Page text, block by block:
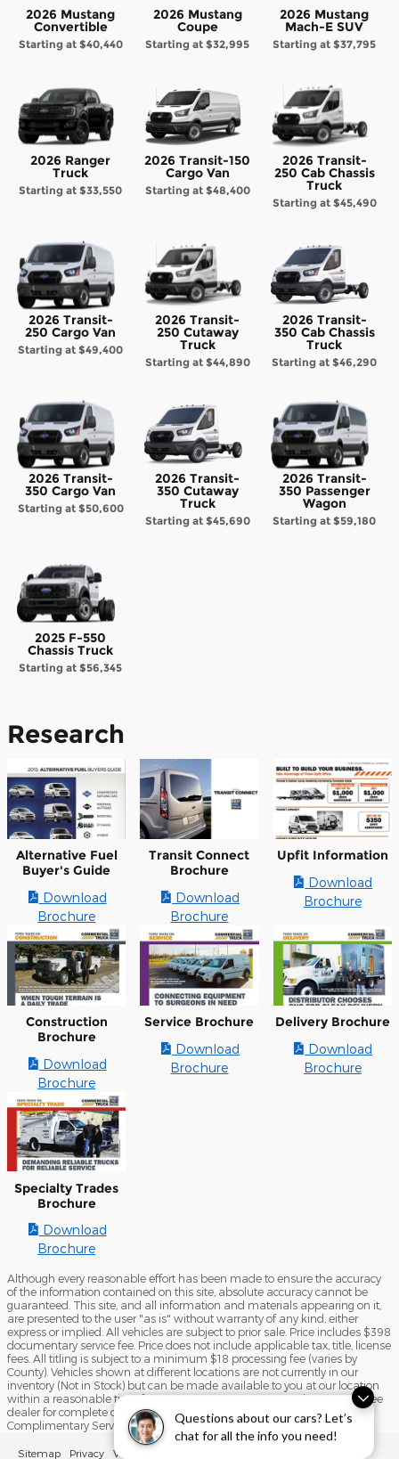
Questions about our cars? Let’s
chat for all the info you need!
2026 Mustang
Convertible
Starting at $40,440
2026 Mustang
Coupe
Starting at$32,995
2026 Mustang
Mach-E SUV
Starting at$37,795
2026 Ranger
Truck
Starting at$33,550
2026 Transit-150
Cargo Van
Starting at $48,400
2026 Transit-
250 Cab Chassis
Truck
Starting at $45,490
2026 Transit-
250 Cargo Van
Starting at$49,400
2026 Transit-
250 Cutaway
Truck
Starting at $44,890
2026 Transit-
350 Cab Chassis
Truck
Starting at$46,290
2026 Transit-
350 Cargo Van
Starting at $50,600
2026 Transit-
350 Cutaway
Truck
Starting at $45,690
2026 Transit-
350 Passenger
Wagon
Starting at$59,180
2025 F-550
Chassis Truck
Starting at$56,345
Research
Alternative Fuel
Buyer's Guide
Download
Brochure
Transit Connect
Brochure
Download
Brochure
Upfit Information
Download
Brochure
Construction
Brochure
Download
Brochure
Service Brochure
Download
Brochure
Delivery Brochure
Download
Brochure
Specialty Trades
Brochure
Download
Brochure
Although every reasonable effort has been made to ensure the accuracy
of the information contained on this site, absolute accuracy cannot be
guaranteed. This site, and all information and materials appearing on it,
are presented to the user "as is" without warranty of any kind, either
express or implied. All vehicles are subject to prior sale. Price includes $398
documentary service fee. Price does not include applicable tax, title, license
fees. All titling is subject to a minimum $18 processing fee (varies by
County). Vehicles shown at different locations are not currently in our
inventory (Not in Stock) but can be made available to you at our location
within a reasonable time from your request, not to exceed one week. See
dealer for complete details and exclusions on the Liberty 4 Life
Complimentary Service Program.
Sitemap Privacy View Additional Disclosures